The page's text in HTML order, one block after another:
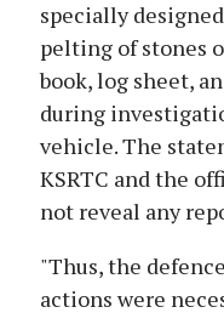
specially
pelting of stones
book, log sheet,
during
vehicle. The
KSRTC and the
not reveal any
"Thus, the
actions were